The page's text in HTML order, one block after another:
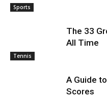
Sports
Tennis
The 33
All Time
A Guide
Scores